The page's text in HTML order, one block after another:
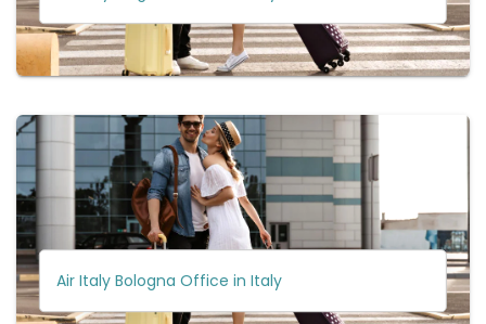
Air Italy Bologna Office in Italy